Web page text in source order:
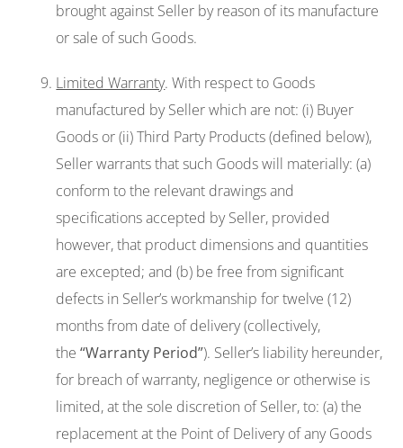
brought against Seller by reason of its manufacture
or sale of such Goods.
Limited Warranty. With respect to Goods
manufactured by Seller which are not: (i) Buyer
Goods or (ii) Third Party Products (defined below),
Seller warrants that such Goods will materially: (a)
conform to the relevant drawings and
specifications accepted by Seller, provided
however, that product dimensions and quantities
are excepted; and (b) be free from significant
defects in Seller’s workmanship for twelve (12)
months from date of delivery (collectively,
the“Warranty Period”). Seller’s liability hereunder,
for breach of warranty, negligence or otherwise is
limited, at the sole discretion of Seller, to: (a) the
replacement at the Point of Delivery of any Goods